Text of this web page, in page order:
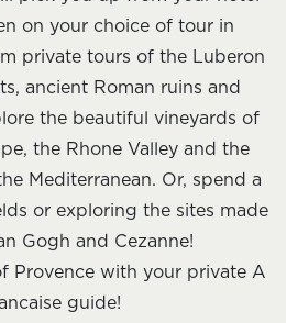
on your choice of tour in
private tours of the Luberon
ancient Roman ruins and
the beautiful vineyards of
the Rhone Valley and the
Mediterranean. Or, spend a
or exploring the sites made
Gogh and Cezanne!
Provence with your private A
guide!